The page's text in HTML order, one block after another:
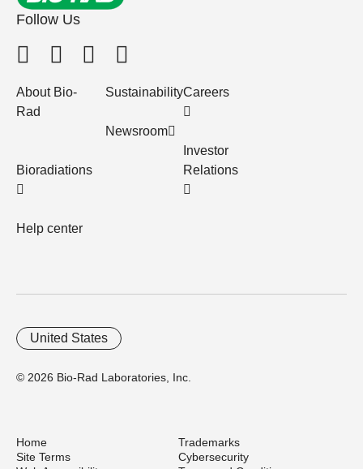
Follow Us
About Bio-
Rad
Bioradiations
Help center
Sustainability
Newsroom
Careers
Investor
Relations
© 2026 Bio-Rad Laboratories, Inc.
United States
Home
Trademarks
Site Terms
Cybersecurity